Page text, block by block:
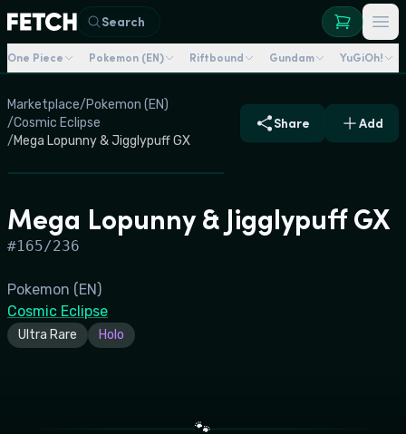
Search
One Piece Pokemon (EN) Riftbound Gundam YuGiOh!
Marketplace/Pokemon (EN)
/Cosmic Eclipse
/Mega Lopunny & Jigglypuff GX
Share Add
Mega Lopunny & Jigglypuff GX
#165/236
Pokemon (EN)
Cosmic Eclipse
Ultra Rare Holo
🐾